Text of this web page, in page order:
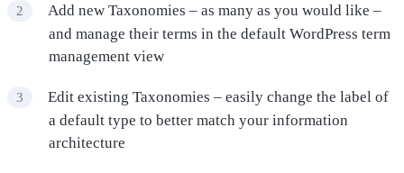
Add new Taxonomies – as many as you would like –
and manage their terms in the default WordPress term
management view
Edit existing Taxonomies – easily change the label of
a default type to better match your information
architecture